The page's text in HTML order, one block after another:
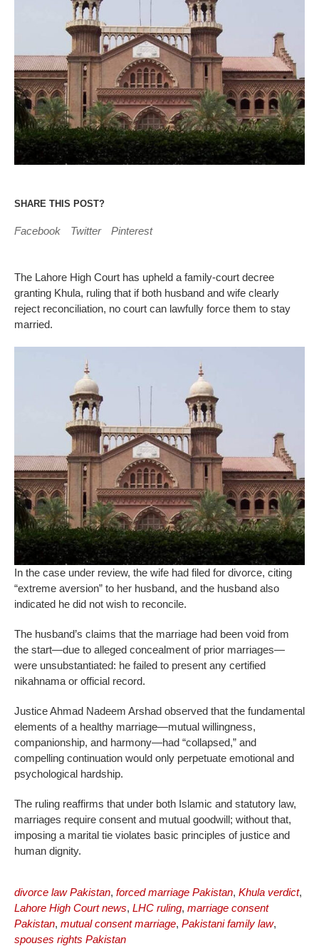
SHARE THIS POST?
Facebook Twitter Pinterest
The Lahore High Court has upheld a family‑court decree
granting Khula, ruling that if both husband and wife clearly
reject reconciliation, no court can lawfully force them to stay
married.
In the case under review, the wife had filed for divorce, citing
“extreme aversion” to her husband, and the husband also
indicated he did not wish to reconcile.
The husband’s claims that the marriage had been void from
the start—due to alleged concealment of prior marriages—
were unsubstantiated: he failed to present any certified
nikahnama or official record.
Justice Ahmad Nadeem Arshad observed that the fundamental
elements of a healthy marriage—mutual willingness,
companionship, and harmony—had “collapsed,” and
compelling continuation would only perpetuate emotional and
psychological hardship.
The ruling reaffirms that under both Islamic and statutory law,
marriages require consent and mutual goodwill; without that,
imposing a marital tie violates basic principles of justice and
human dignity.
divorce law Pakistan, forced marriage Pakistan, Khula verdict,
Lahore High Court news, LHC ruling, marriage consent
Pakistan, mutual consent marriage, Pakistani family law,
spouses rights Pakistan